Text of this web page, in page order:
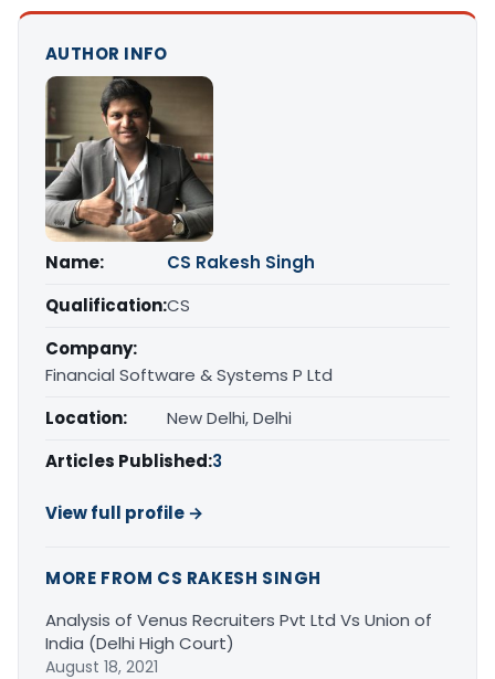
AUTHOR INFO
Name:
CS Rakesh Singh
Qualification:CS
Company:
Financial Software & Systems P Ltd
Location:
New Delhi, Delhi
Articles Published:3
View full profile →
MORE FROM CS RAKESH SINGH
Analysis of Venus Recruiters Pvt Ltd Vs Union of
India (Delhi High Court)
August 18, 2021